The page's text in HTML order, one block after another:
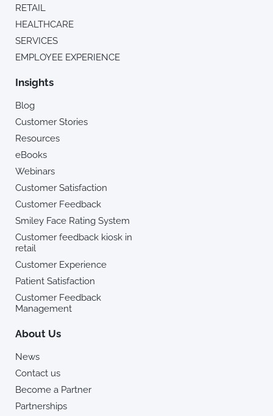
RETAIL
HEALTHCARE
SERVICES
EMPLOYEE EXPERIENCE
Insights
Blog
Customer Stories
Resources
eBooks
Webinars
Customer Satisfaction
Customer Feedback
Smiley Face Rating System
Customer feedback kiosk in
retail
Customer Experience
Patient Satisfaction
Customer Feedback
Management
About Us
News
Contact us
Become a Partner
Partnerships